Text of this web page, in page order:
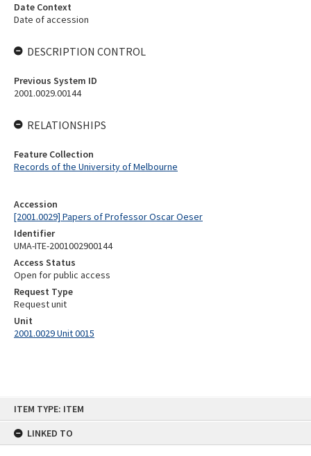
ITEM TYPE: ITEM
LINKED TO
Accession
[2001.0029] Papers of Professor Oscar Oeser
Identifier
UMA-ITE-2001002900144
Access Status
Open for public access
Request Type
Request unit
Unit
2001.0029 Unit 0015
Date Context
Date of accession
DESCRIPTION CONTROL
Previous System ID
2001.0029.00144
RELATIONSHIPS
Feature Collection
Records of the University of Melbourne